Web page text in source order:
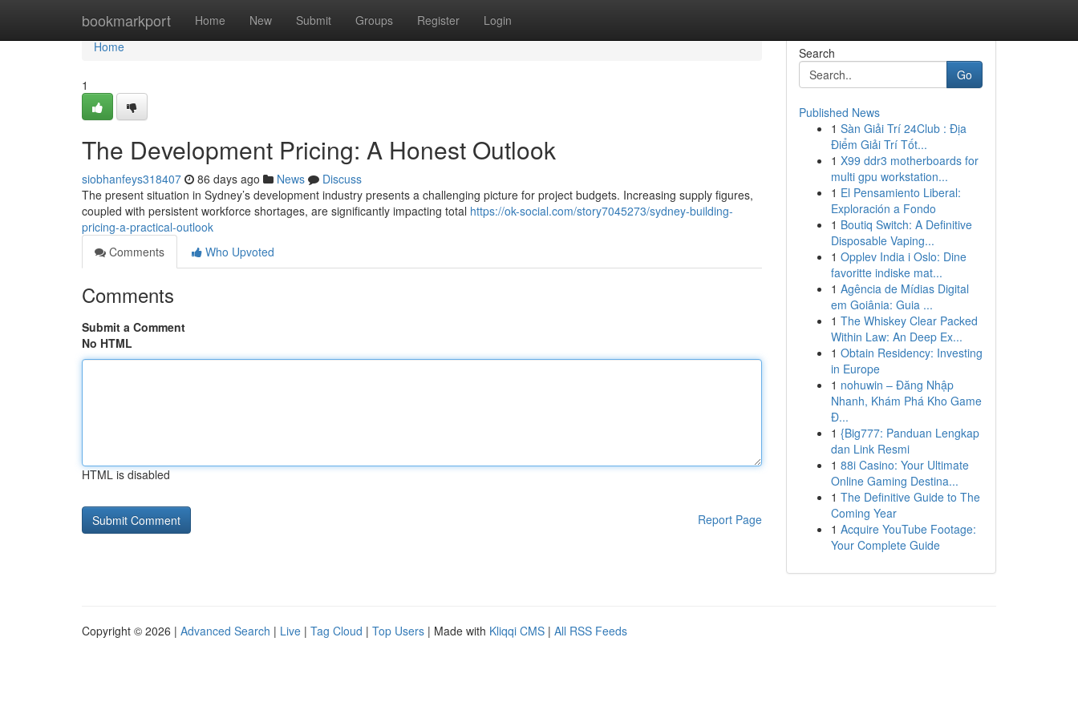
bookmarkport Home New Submit Groups Register Login
Home
Home
1
The Development Pricing: A Honest Outlook
siobhanfeys318407 86 days ago News
Discuss
The present situation in Sydney’s development industry presents a challenging picture for project budgets. Increasing supply figures,
coupled with persistent workforce shortages, are significantly impacting total https://ok-social.com/story7045273/sydney-building-
pricing-a-practical-outlook
Comments
Who Upvoted
Comments
Submit a Comment
No HTML
HTML is disabled
Report Page
Search
Go
Published News
1 Sàn Giải Trí 24Club : Địa
Điểm Giải Trí Tốt...
1 X99 ddr3 motherboards for
multi gpu workstation...
1 El Pensamiento Liberal:
Exploración a Fondo
1 Boutiq Switch: A Definitive
Disposable Vaping...
1 Opplev India i Oslo: Dine
favoritte indiske mat...
1 Agência de Mídias Digital
em Goiânia: Guia ...
1 The Whiskey Clear Packed
Within Law: An Deep Ex...
1 Obtain Residency: Investing
in Europe
1 nohuwin – Đăng Nhập
Nhanh, Khám Phá Kho Game
Đ...
1 {Big777: Panduan Lengkap
dan Link Resmi
1 88i Casino: Your Ultimate
Online Gaming Destina...
1 The Definitive Guide to The
Coming Year
1 Acquire YouTube Footage:
Your Complete Guide
Copyright © 2026 | Advanced Search | Live | Tag Cloud | Top Users | Made with Kliqqi CMS | All RSS Feeds